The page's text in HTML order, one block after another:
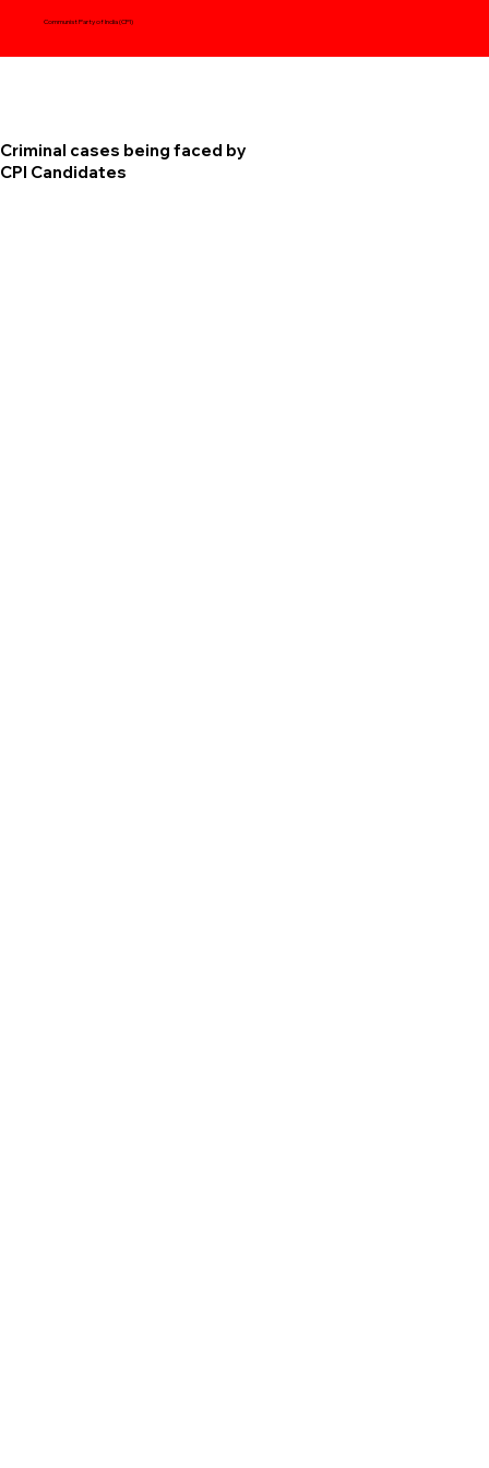
Communist Party of India (CPI)
Criminal cases being faced by
CPI Candidates